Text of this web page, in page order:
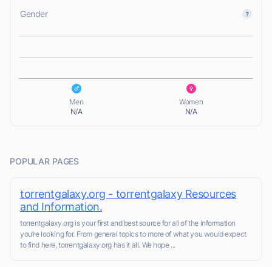
Gender
L
Men
N/A
Women
N/A
POPULAR PAGES
torrentgalaxy.org - torrentgalaxy Resources
and Information.
torrentgalaxy.org is your first and best source for all of the information
you’re looking for. From general topics to more of what you would expect
to find here, torrentgalaxy.org has it all. We hope ...